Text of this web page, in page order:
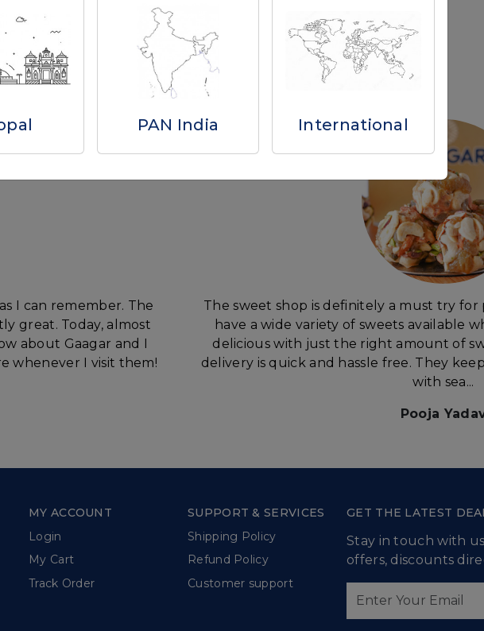
PAN India International
Why you'll love us
I can remember. The
great. Today, almost
about Gaagar and I
whenever I visit them!
The sweet shop is definitely a must try
have a wide variety of sweets available
delicious with just the right amount of
delivery is quick and hassle free. They
with sea...
Pooja
MY ACCOUNT
Login
My Cart
Track Order
SUPPORT & SERVICES
Shipping Policy
Refund Policy
Customer support
GET THE LATEST
Stay in touch with
offers, discounts